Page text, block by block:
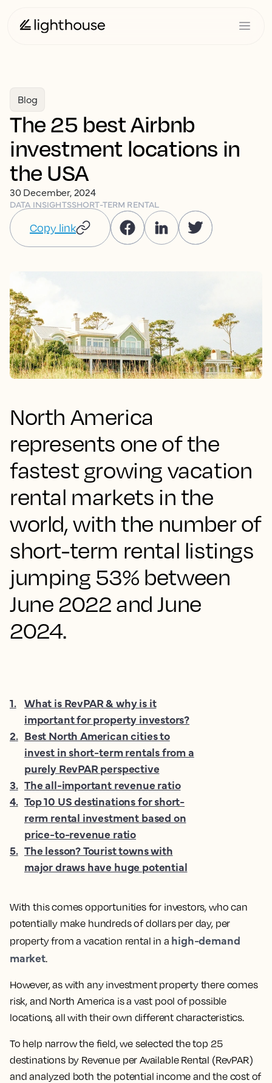
Blog
The 25 best Airbnb
investment locations in
the USA
30 December, 2024
DATA INSIGHTSSHORT-TERM RENTAL
Copy link
North America
represents one of the
fastest growing vacation
rental markets in the
world, with the number of
short-term rental listings
jumping 53% between
June 2022 and June
2024.
With this comes opportunities for investors, who can
potentially make hundreds of dollars per day, per
property from a vacation rental in a high-demand
market.
However, as with any investment property there comes
risk, and North America is a vast pool of possible
locations, all with their own different characteristics.
To help narrow the field, we selected the top 25
destinations by Revenue per Available Rental (RevPAR)
and analyzed both the potential income and the cost of
1. What is RevPAR & why is it
important for property investors?
2. Best North American cities to
invest in short-term rentals from a
purely RevPAR perspective
3. The all-important revenue ratio
4. Top 10 US destinations for short-
rerm rental investment based on
price-to-revenue ratio
5. The lesson? Tourist towns with
major draws have huge potential